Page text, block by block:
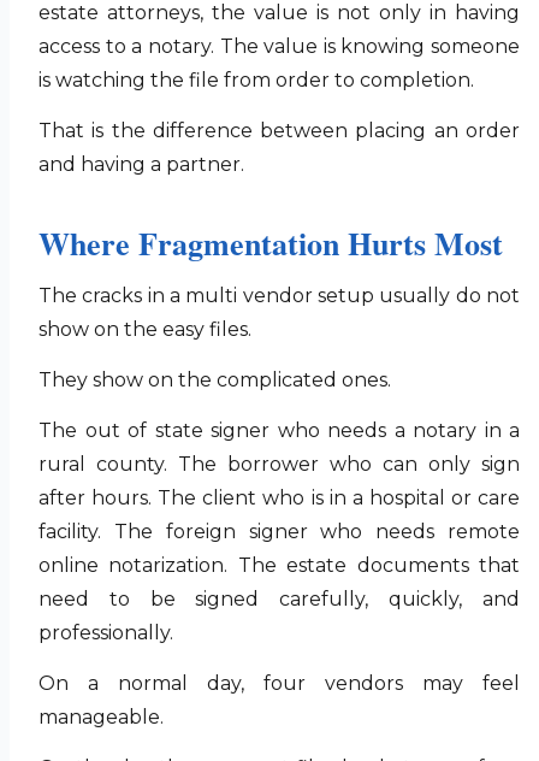
estate attorneys, the value is not only in having
access to a notary. The value is knowing someone
is watching the file from order to completion.
That is the difference between placing an order
and having a partner.
Where Fragmentation Hurts Most
The cracks in a multi vendor setup usually do not
show on the easy files.
They show on the complicated ones.
The out of state signer who needs a notary in a
rural county. The borrower who can only sign
after hours. The client who is in a hospital or care
facility. The foreign signer who needs remote
online notarization. The estate documents that
need to be signed carefully, quickly, and
professionally.
On a normal day, four vendors may feel
manageable.